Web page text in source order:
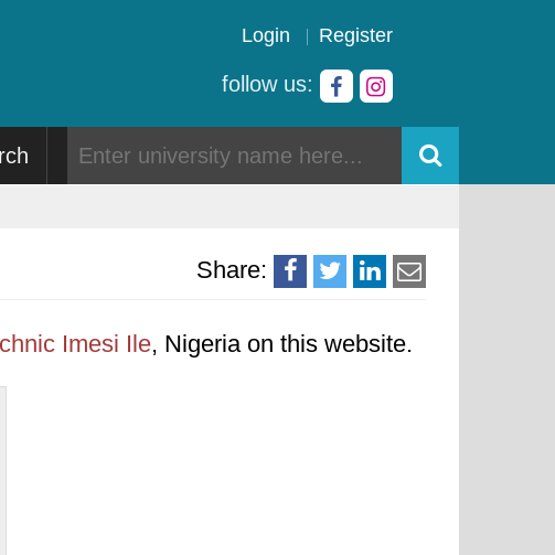
Login Register
follow us:
Share:
Imesi Ile, Nigeria on this website.